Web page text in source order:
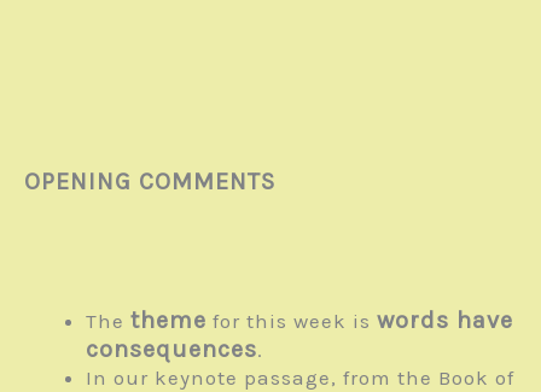
OPENING COMMENTS
The theme for this week is words have
consequences.
In our keynote passage, from the Book of